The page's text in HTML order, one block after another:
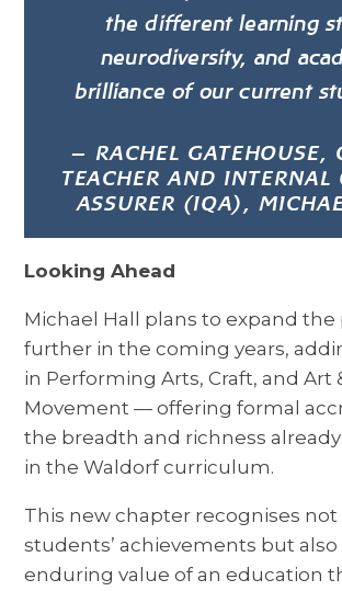
the different learning
neurodiversity, and
brilliance of our current
— RACHEL GATEHOUSE,
TEACHER AND INTERNAL
ASSURER (IQA),
Looking Ahead
Michael Hall plans to expand
further in the coming years,
in Performing Arts, Craft, and Art
Movement — offering formal
the breadth and richness
in the Waldorf curriculum.
This new chapter recognises
students’ achievements but
enduring value of an education